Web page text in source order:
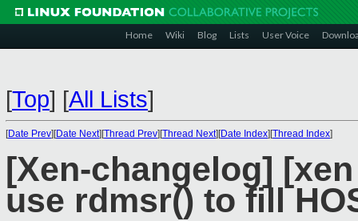
Home Wiki Blog Lists User Voice
[Top] [All Lists]
[Date Prev][Date Next][Thread Prev][Thread Next][Date Index][Thread Index]
[Xen-changelog]
use rdmsr() to fill